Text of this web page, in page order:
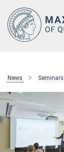
Main-
Content
News Seminars